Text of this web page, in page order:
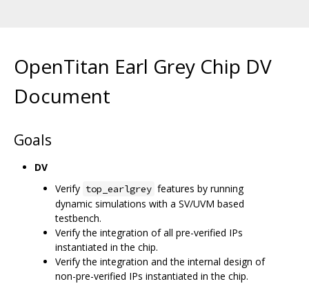
OpenTitan Earl Grey Chip DV
Document
Goals
DV
Verify top_earlgrey features by running
dynamic simulations with a SV/UVM based
testbench.
Verify the integration of all pre-verified IPs
instantiated in the chip.
Verify the integration and the internal design of
non-pre-verified IPs instantiated in the chip.